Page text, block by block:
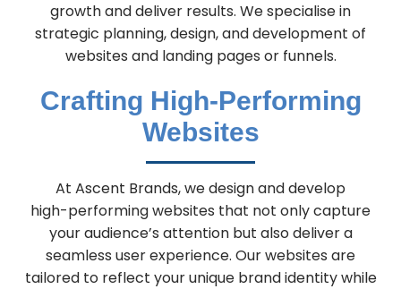
growth and deliver results. We specialise in
strategic planning, design, and development of
websites and landing pages or funnels.
Crafting High-Performing
Websites
At Ascent Brands, we design and develop
high-performing websites that not only capture
your audience’s attention but also deliver a
seamless user experience. Our websites are
tailored to reflect your unique brand identity while